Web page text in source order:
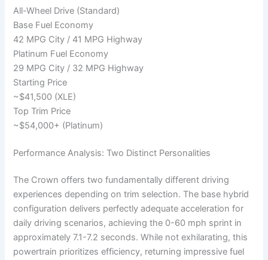
All-Wheel Drive (Standard)
Base Fuel Economy
42 MPG City / 41 MPG Highway
Platinum Fuel Economy
29 MPG City / 32 MPG Highway
Starting Price
~$41,500 (XLE)
Top Trim Price
~$54,000+ (Platinum)
Performance Analysis: Two Distinct Personalities
The Crown offers two fundamentally different driving
experiences depending on trim selection. The base hybrid
configuration delivers perfectly adequate acceleration for
daily driving scenarios, achieving the 0-60 mph sprint in
approximately 7.1-7.2 seconds. While not exhilarating, this
powertrain prioritizes efficiency, returning impressive fuel